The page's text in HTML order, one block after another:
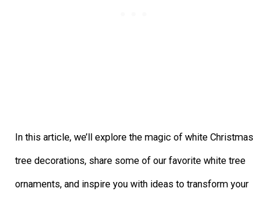
In this article, we’ll explore the magic of white Christmas
tree decorations, share some of our favorite white tree
ornaments, and inspire you with ideas to transform your